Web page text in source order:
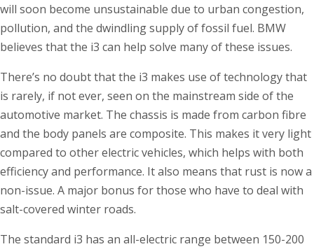
will soon become unsustainable due to urban congestion,
pollution, and the dwindling supply of fossil fuel. BMW
believes that the i3 can help solve many of these issues.
There’s no doubt that the i3 makes use of technology that
is rarely, if not ever, seen on the mainstream side of the
automotive market. The chassis is made from carbon fibre
and the body panels are composite. This makes it very light
compared to other electric vehicles, which helps with both
efficiency and performance. It also means that rust is now a
non-issue. A major bonus for those who have to deal with
salt-covered winter roads.
The standard i3 has an all-electric range between 150-200